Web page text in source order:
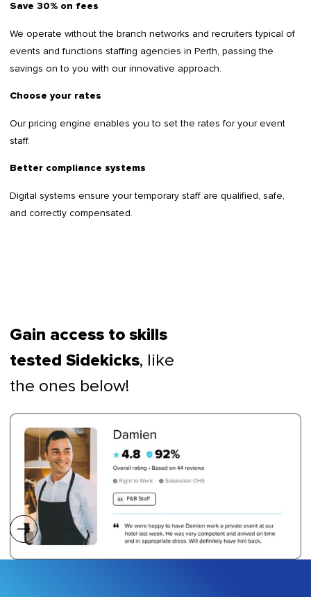
Save 30% on fees
We operate without the branch networks and recruiters typical of
events and functions staffing agencies in Perth, passing the
savings on to you with our innovative approach.
Choose your rates
Our pricing engine enables you to set the rates for your event
staff.
Better compliance systems
Digital systems ensure your temporary staff are qualified, safe,
and correctly compensated.
Gain access to skills
tested Sidekicks, like
the ones below!